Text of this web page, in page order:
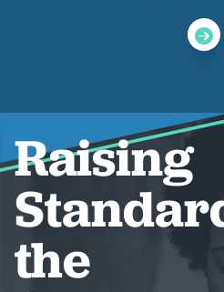
Raising
the